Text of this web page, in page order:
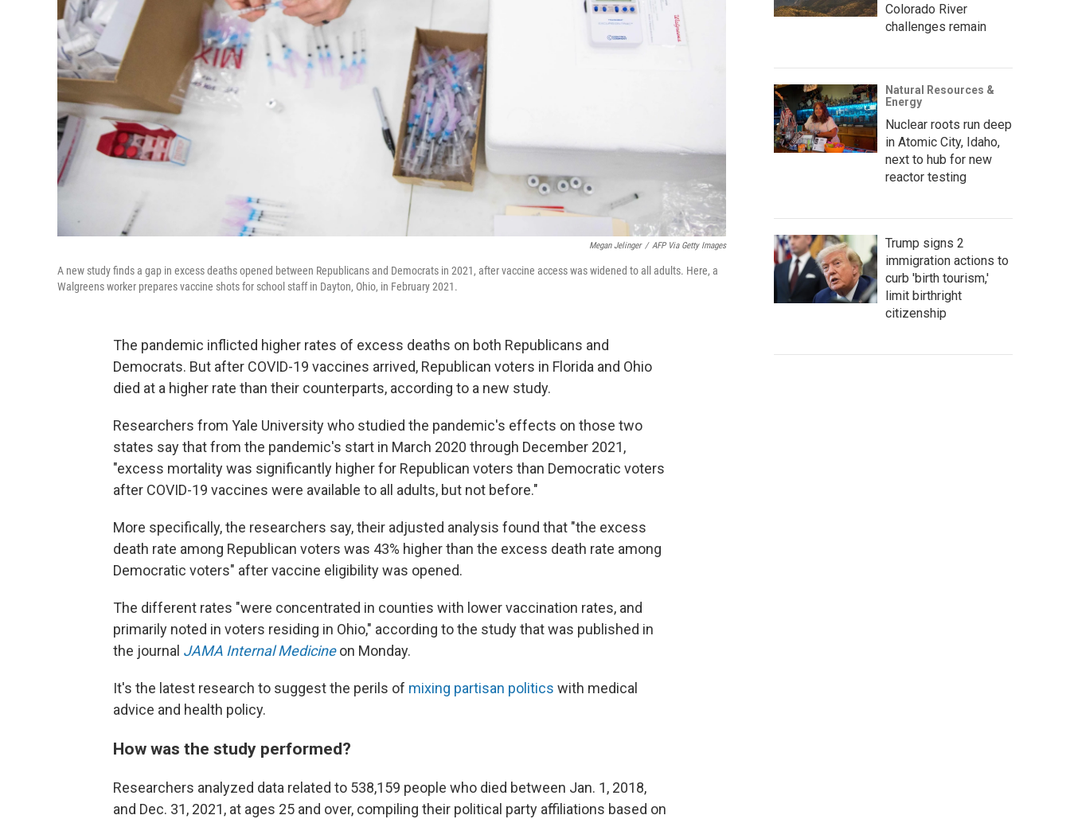
Megan Jelinger / AFP Via Getty Images
A new study finds a gap in excess deaths opened between Republicans and Democrats in 2021, after vaccine access was widened to all adults. Here, a
Walgreens worker prepares vaccine shots for school staff in Dayton, Ohio, in February 2021.
The pandemic inflicted higher rates of excess deaths on both Republicans and
Democrats. But after COVID-19 vaccines arrived, Republican voters in Florida and Ohio
died at a higher rate than their counterparts, according to a new study.
Researchers from Yale University who studied the pandemic's effects on those two
states say that from the pandemic's start in March 2020 through December 2021,
"excess mortality was significantly higher for Republican voters than Democratic voters
after COVID-19 vaccines were available to all adults, but not before."
More specifically, the researchers say, their adjusted analysis found that "the excess
death rate among Republican voters was 43% higher than the excess death rate among
Democratic voters" after vaccine eligibility was opened.
The different rates "were concentrated in counties with lower vaccination rates, and
primarily noted in voters residing in Ohio," according to the study that was published in
the journal JAMA Internal Medicineon Monday.
It's the latest research to suggest the perils of mixing partisan politics with medical
advice and health policy.
How was the study performed?
Researchers analyzed data related to 538,159 people who died between Jan. 1, 2018,
and Dec. 31, 2021, at ages 25 and over, compiling their political party affiliations based on
Colorado River
challenges remain
Natural Resources &
Energy
Nuclear roots run deep
in Atomic City, Idaho,
next to hub for new
reactor testing
Trump signs 2
immigration actions to
curb 'birth tourism,'
limit birthright
citizenship